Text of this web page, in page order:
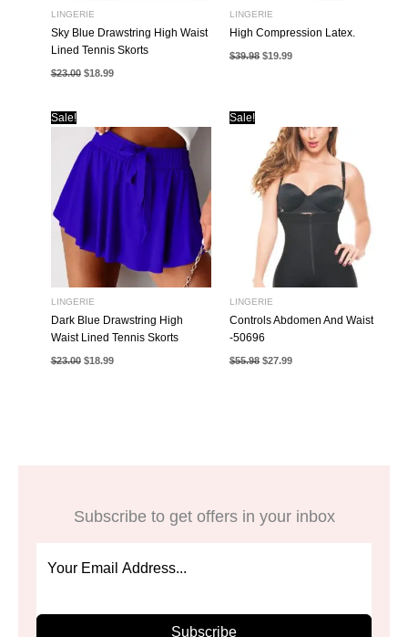
LINGERIE
Sky Blue Drawstring High Waist
Lined Tennis Skorts
$23.00 Original
price
$18.99Current
LINGERIE
High Compression Latex.
$39.98 Original
price
$19.99Current
Sale!
LINGERIE
Dark Blue Drawstring High
Waist Lined Tennis Skorts
$23.00 Original
$18.99Current
Sale!
LINGERIE
Controls Abdomen And Waist
-50696
$55.98 Original
$27.99Current
Subscribe to get offers in your inbox
Subscribe